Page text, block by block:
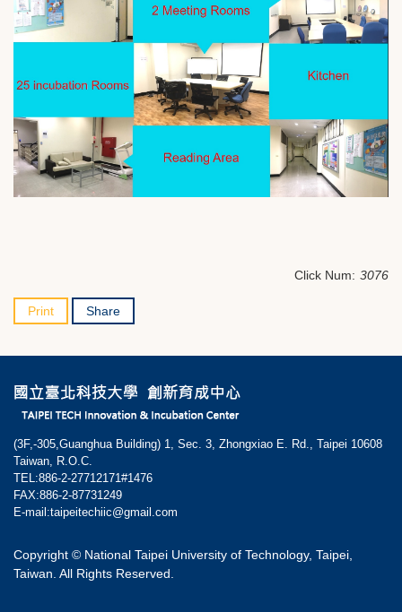
Click Num: 3076
Print Share
(3F,-305,Guanghua Building) 1, Sec. 3, Zhongxiao E. Rd., Taipei 10608
Taiwan, R.O.C.
TEL:886-2-27712171#1476
FAX:886-2-87731249
E-mail:taipeitechiic@gmail.com
Copyright © National Taipei University of Technology, Taipei,
Taiwan. All Rights Reserved.